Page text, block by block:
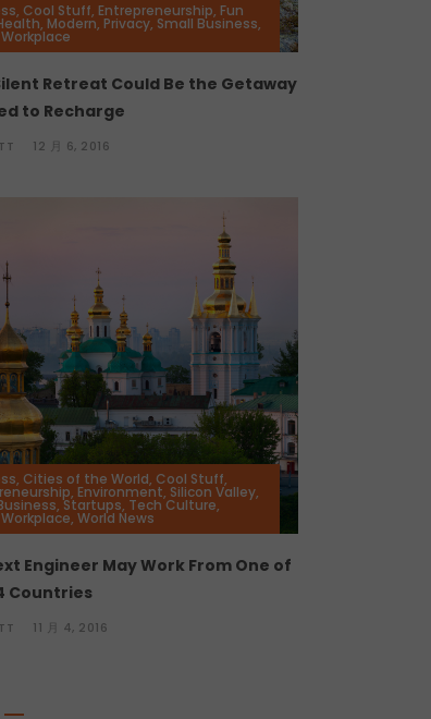
, Cool Stuff, Entrepreneurship, Fun
, Modern, Privacy, Small Business,
Workplace
Retreat Could Be the Getaway
to Recharge
12 月 6, 2016
, Cities of the World, Cool Stuff,
, Environment, Silicon Valley,
, Startups, Tech Culture,
Workplace, World News
Engineer May Work From One of
Countries
11 月 4, 2016